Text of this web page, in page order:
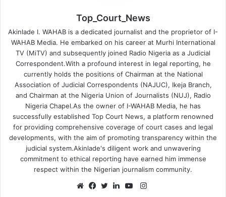
Top_Court_News
Akinlade I. WAHAB is a dedicated journalist and the proprietor of I-
WAHAB Media. He embarked on his career at Murhi International
TV (MiTV) and subsequently joined Radio Nigeria as a Judicial
Correspondent.With a profound interest in legal reporting, he
currently holds the positions of Chairman at the National
Association of Judicial Correspondents (NAJUC), Ikeja Branch,
and Chairman at the Nigeria Union of Journalists (NUJ), Radio
Nigeria Chapel.As the owner of I-WAHAB Media, he has
successfully established Top Court News, a platform renowned
for providing comprehensive coverage of court cases and legal
developments, with the aim of promoting transparency within the
judicial system.Akinlade's diligent work and unwavering
commitment to ethical reporting have earned him immense
respect within the Nigerian journalism community.
Instagram